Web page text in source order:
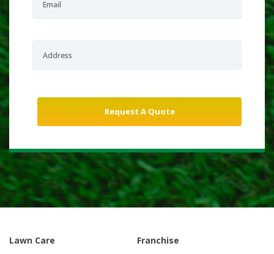
Lawn Care Franchise